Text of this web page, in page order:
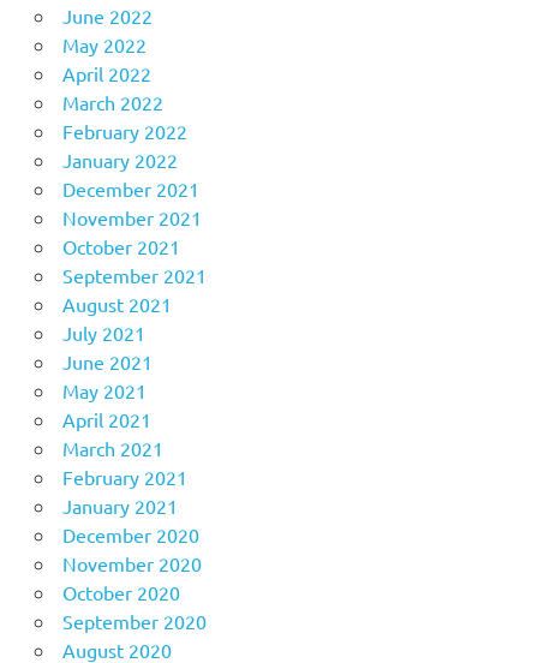
June 2022
May 2022
April 2022
March 2022
February 2022
January 2022
December 2021
November 2021
October 2021
September 2021
August 2021
July 2021
June 2021
May 2021
April 2021
March 2021
February 2021
January 2021
December 2020
November 2020
October 2020
September 2020
August 2020